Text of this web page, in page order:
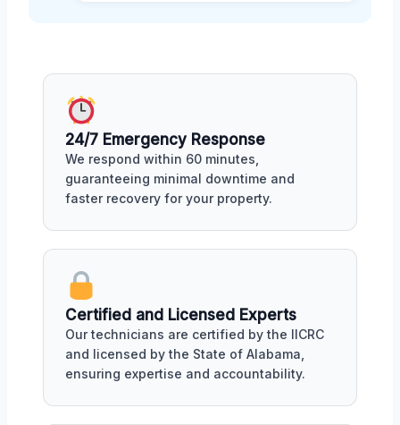
24/7 Emergency Response
We respond within 60 minutes,
guaranteeing minimal downtime and
faster recovery for your property.
Certified and Licensed Experts
Our technicians are certified by the IICRC
and licensed by the State of Alabama,
ensuring expertise and accountability.